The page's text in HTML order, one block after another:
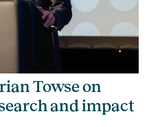
Towse on
and impact